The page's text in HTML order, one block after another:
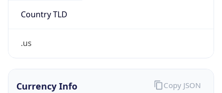
Country TLD
.us
Currency Info Copy JSON